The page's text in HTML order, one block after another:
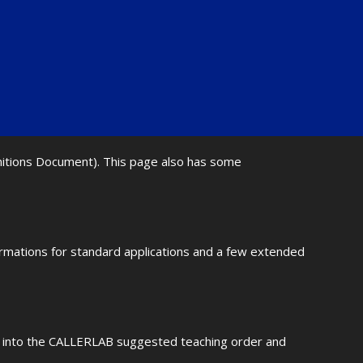
Document). This page also has some
for standard applications and a few extended
the CALLERLAB suggested teaching order and